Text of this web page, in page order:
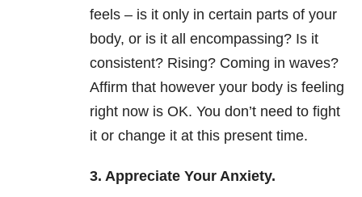
feels – is it only in certain parts of your
body, or is it all encompassing? Is it
consistent? Rising? Coming in waves?
Affirm that however your body is feeling
right now is OK. You don’t need to fight
it or change it at this present time.
3. Appreciate Your Anxiety.